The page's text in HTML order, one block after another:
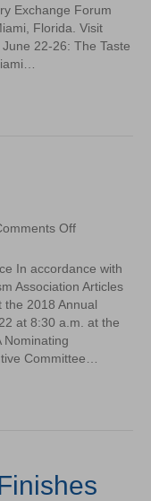
Exchange Forum
Florida. Visit
22-26: The Taste
Offon
Update
In accordance with
Association Articles
the 2018 Annual
at 8:30 a.m. at the
Nominating
Committee…